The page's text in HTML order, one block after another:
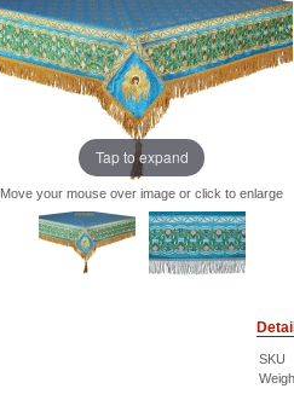
Tap to expand
Move your mouse over image or click to enlarge
SKU